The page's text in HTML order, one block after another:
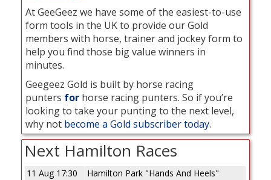
At GeeGeez we have some of the easiest-to-use
form tools in the UK to provide our Gold
members with horse, trainer and jockey form to
help you find those big value winners in
minutes.
Geegeez Gold is built by horse racing
punters for horse racing punters. So if you’re
looking to take your punting to the next level,
why not become a Gold subscriber today.
Next Hamilton Races
11 Aug 17:30
Hamilton Park "Hands And Heels"